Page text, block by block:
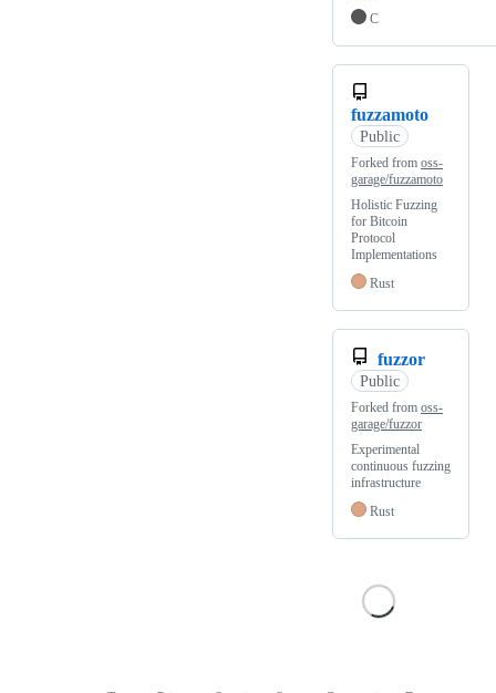
C
fuzzamoto
Public
Forked from oss-
garage/fuzzamoto
Holistic Fuzzing
for Bitcoin
Protocol
Implementations
Rust
fuzzor
Public
Forked from oss-
garage/fuzzor
Experimental
continuous fuzzing
infrastructure
Rust